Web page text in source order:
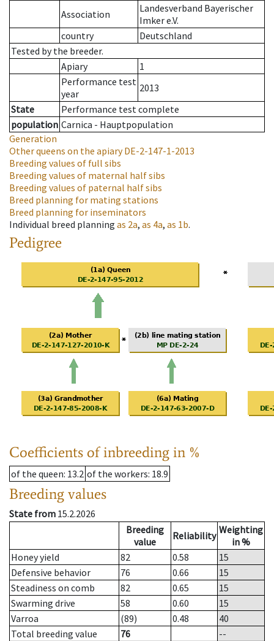
Association
Landesverband Bayerischer
Imker e.V.
country
Deutschland
Tested by the breeder.
Apiary
1
Performance test
year
2013
State
Performance test complete
population Carnica - Hauptpopulation
Generation
Other queens on the apiaryDE-2-147-1-2013
Breeding values of full sibs
Breeding values of maternal half sibs
Breeding values of paternal half sibs
Breed planning for mating stations
Breed planning for inseminators
Individual breed planning as 2a, as 4a, as 1b.
Pedigree
Coefficients of inbreeding in %
of the queen: 13.2 of the workers: 18.9
Breeding values
State from 15.2.2026
Breeding
value
Reliability Weighting
in %
Honey yield
82 0.58
15
Defensive behavior
76 0.66
15
Steadiness on comb
82 0.65
15
Swarming drive
58 0.60
15
Varroa
(89) 0.48
40
Total breeding value
76
--